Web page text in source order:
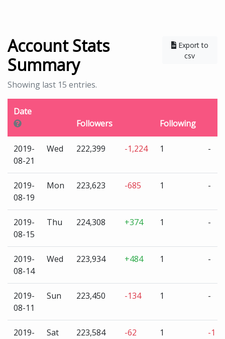
Account Stats
Summary
Export to
csv
Showing last 15 entries.
Date
Followers
Following
2019-
08-21
Wed 222,399 -1,224 1 -
2019-
08-19
Mon 223,623 -685 1 -
2019-
08-15
Thu 224,308 +374 1 -
2019-
08-14
Wed 223,934 +484 1 -
2019-
08-11
Sun 223,450 -134 1 -
2019- Sat 223,584 -62 1 -1